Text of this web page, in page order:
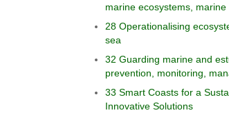
marine ecosystems,
28 Operationalising
sea
32 Guarding marine and
prevention, monitoring,
33 Smart Coasts for a
Innovative Solutions